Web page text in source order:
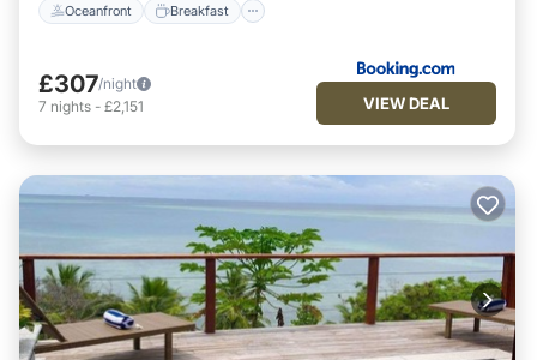
Oceanfront Breakfast
£307/night
7 nights - £2,151 VIEW DEAL